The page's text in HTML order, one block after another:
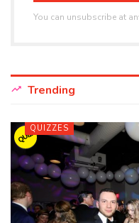
You can unsubscribe at
Trending
QUIZ
QUIZZES